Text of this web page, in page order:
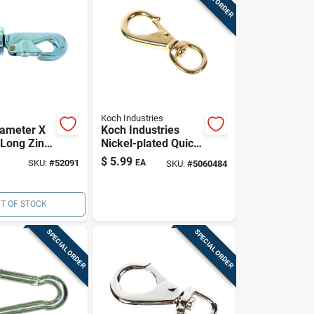
X
Zinc-
Cap
Swivel
SKU:#52091
OF STOCK
Koch Industries
Koch Industries
Nickel-plated Quick
Snap Hook, 1 In
Eye, 3.875 In
$ 5.99 EA SKU: #5060484
SPECIAL ORDER SPECIAL ORDER